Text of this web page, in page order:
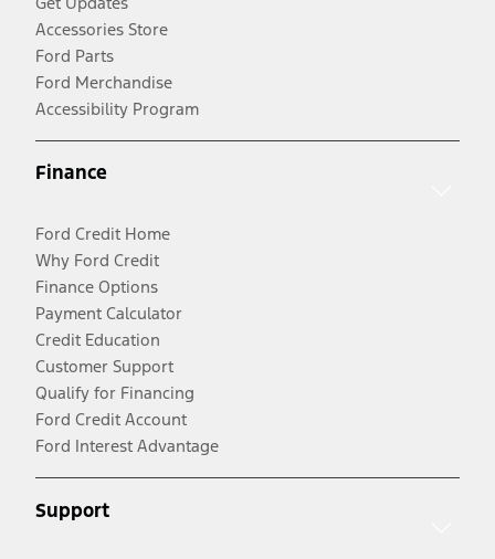
Accessories Store
Ford Parts
Ford Merchandise
Accessibility Program
Finance
Ford Credit Home
Why Ford Credit
Finance Options
Payment Calculator
Credit Education
Customer Support
Qualify for Financing
Ford Credit Account
Ford Interest Advantage
Support